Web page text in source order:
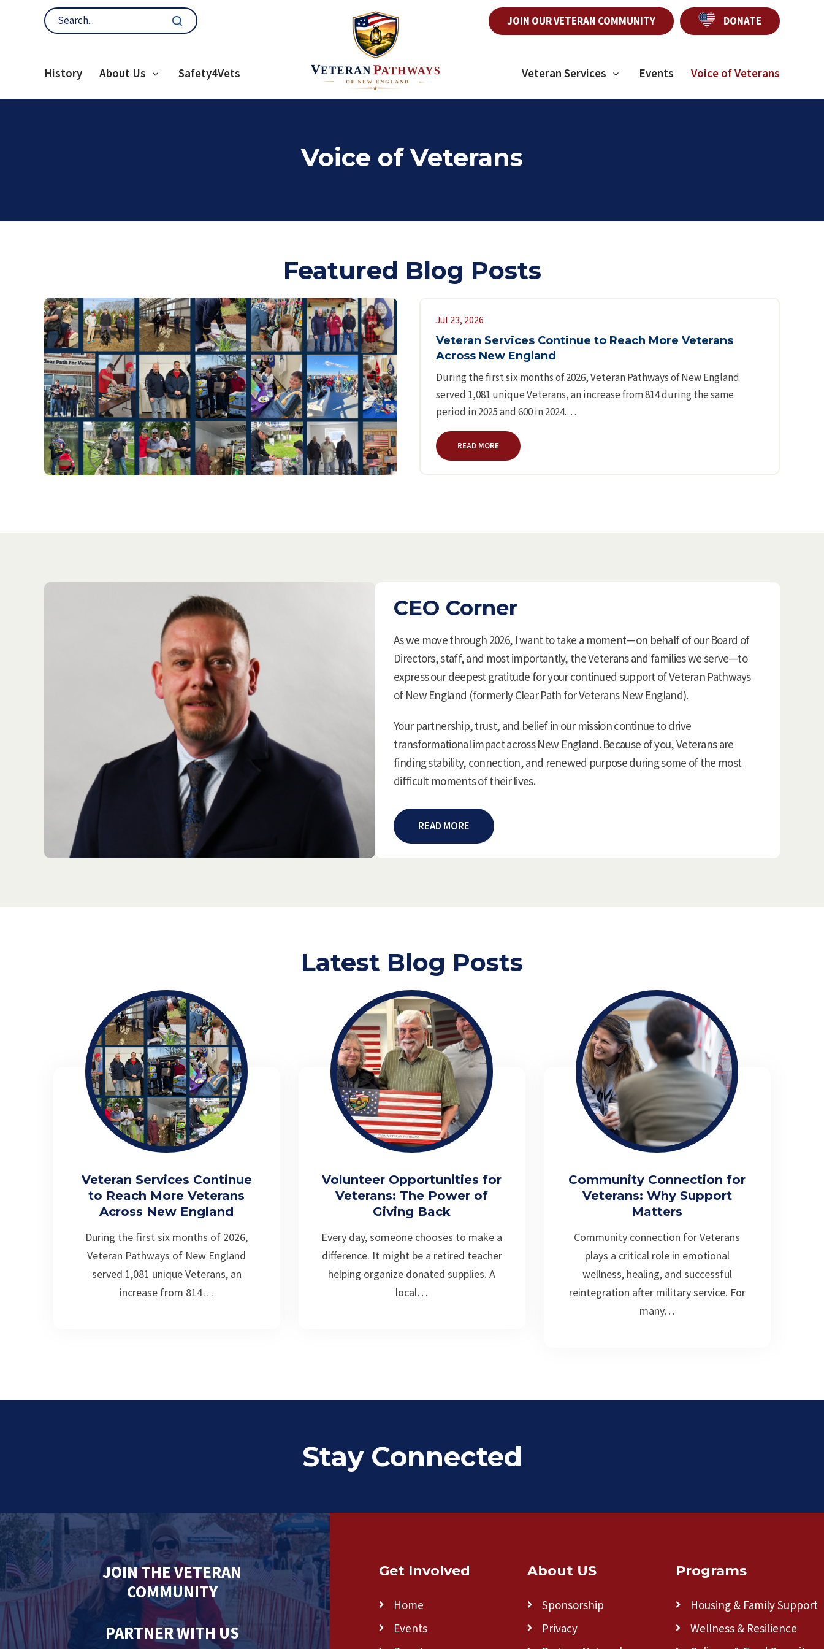
JOIN OUR VETERAN COMMUNITY DONATE
History About Us Safety4Vets Veteran Services Events Voice of Veterans
Voice of Veterans
Featured Blog Posts
Jul 23, 2026
Veteran Services Continue to Reach More Veterans
Across New England
During the first six months of 2026, Veteran Pathways of New England
served 1,081 unique Veterans, an increase from 814 during the same
period in 2025 and 600 in 2024.…
READ MORE
CEO Corner
As we move through 2026, I want to take a moment—on behalf of our Board of
Directors, staff, and most importantly, the Veterans and families we serve—to
express our deepest gratitude for your continued support of Veteran Pathways
of New England (formerly Clear Path for Veterans New England).
Your partnership, trust, and belief in our mission continue to drive
transformational impact across New England. Because of you, Veterans are
finding stability, connection, and renewed purpose during some of the most
difficult moments of their lives.
READ MORE
Latest Blog Posts
Veteran Services Continue
to Reach More Veterans
Across New England
During the first six months of 2026,
Veteran Pathways of New England
served 1,081 unique Veterans, an
increase from 814…
Volunteer Opportunities for
Veterans: The Power of
Giving Back
Every day, someone chooses to make a
difference. It might be a retired teacher
helping organize donated supplies. A
local…
Community Connection for
Veterans: Why Support
Matters
Community connection for Veterans
plays a critical role in emotional
wellness, healing, and successful
reintegration after military service. For
many…
Stay Connected
JOIN THE VETERAN
COMMUNITY
PARTNER WITH US
Get Involved
Home
Events
About US
Sponsorship
Privacy
Programs
Housing & Family Support
Wellness & Resilience